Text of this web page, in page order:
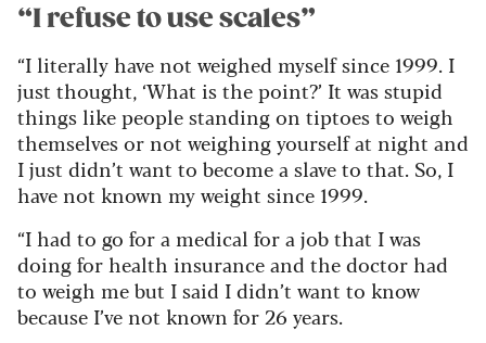
“I refuse to use scales”
“I literally have not weighed myself since 1999. I
just thought, ‘What is the point?’ It was stupid
things like people standing on tiptoes to weigh
themselves or not weighing yourself at night and
I just didn’t want to become a slave to that. So, I
have not known my weight since 1999.
“I had to go for a medical for a job that I was
doing for health insurance and the doctor had
to weigh me but I said I didn’t want to know
because I’ve not known for 26 years.